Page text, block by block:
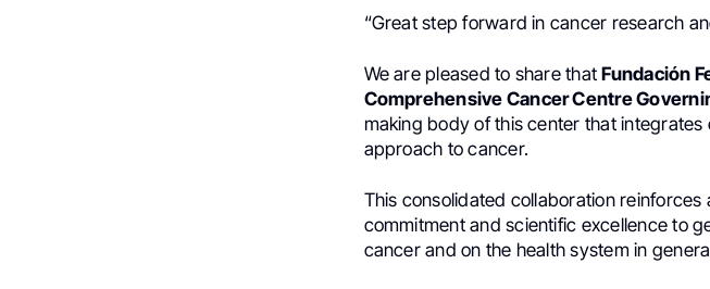
“Great step forward in cancer research
We are pleased to share thatFundación
Comprehensive Cancer Centre
making body of this center that
approach to cancer.
This consolidated collaboration
commitment and scientific excellence to
cancer and on the health system in